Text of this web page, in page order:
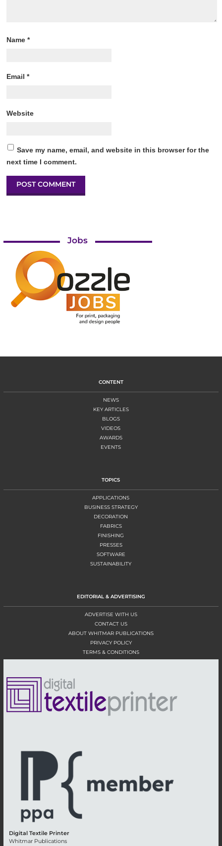
Name*
Email*
Website
Save my name, email, and website in this browser for the
next time I comment.
Jobs
CONTENT
NEWS
KEY ARTICLES
BLOGS
VIDEOS
AWARDS
EVENTS
TOPICS
APPLICATIONS
BUSINESS STRATEGY
DECORATION
FABRICS
FINISHING
PRESSES
SOFTWARE
SUSTAINABILITY
EDITORIAL & ADVERTISING
ADVERTISE WITH US
CONTACT US
ABOUT WHITMAR PUBLICATIONS
PRIVACY POLICY
TERMS & CONDITIONS
Digital Textile Printer
Whitmar Publications